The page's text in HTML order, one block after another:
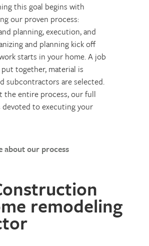
this goal begins with
our proven process:
planning, execution, and
and planning kick off
starts in your home. A job
together, material is
subcontractors are selected.
the entire process, our full
to executing your
about our process
remodeling